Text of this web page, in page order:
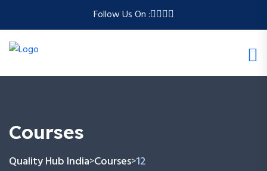
Follow Us On :
Courses
Quality Hub India>Courses>12